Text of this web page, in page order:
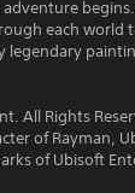
each world
legendary
All Rights
of Rayman,
of Ubisoft